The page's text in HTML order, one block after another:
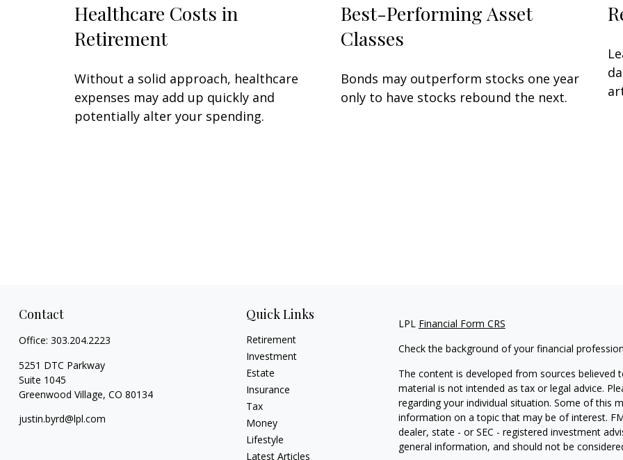
Healthcare Costs in
Retirement
Without a solid approach, healthcare
expenses may add up quickly and
potentially alter your spending.
Best-Performing Asset
Classes
Bonds may outperform stocks one year
only to have stocks rebound the next.
Contact
Office: 303.204.2223
5251 DTC Parkway
Suite 1045
Greenwood Village, CO 80134
justin.byrd@lpl.com
Quick Links
Retirement
Investment
Estate
Insurance
Tax
Money
Lifestyle
Latest Articles
LPL Financial Form CRS
Check the background of your financial
The content is developed from sources
material is not intended as tax or legal advice.
regarding your individual situation. Some of this
information on a topic that may be of interest.
dealer, state - or SEC - registered investment
general information, and should not be